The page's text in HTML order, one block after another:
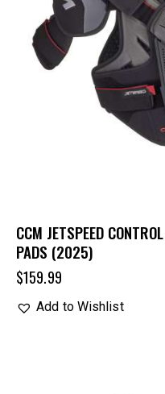
CCM JETSPEED
PADS (2025)
$159.99
Add to Wishlist